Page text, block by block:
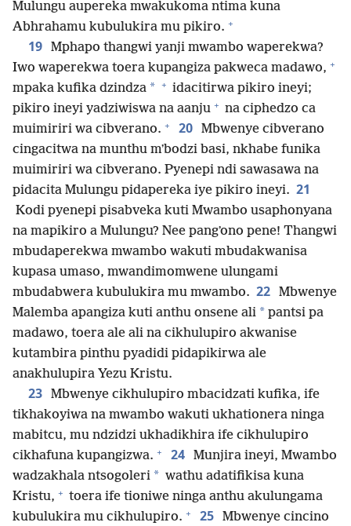
Mulungu aupereka mwakukoma ntima kuna
Abhrahamu kubulukira mu pikiro. +
19 Mphapo thangwi yanji mwambo waperekwa?
Iwo waperekwa toera kupangiza pakweca madawo, +
mpaka kufika dzindza * + idacitirwa pikiro ineyi;
pikiro ineyi yadziwiswa na aanju + na ciphedzo ca
muimiriri wa cibverano. + 20 Mbwenye cibverano
cingacitwa na munthu mʼbodzi basi, nkhabe funika
muimiriri wa cibverano. Pyenepi ndi sawasawa na
pidacita Mulungu pidapereka iye pikiro ineyi. 21
Kodi pyenepi pisabveka kuti Mwambo usaphonyana
na mapikiro a Mulungu? Nee pangʼono pene! Thangwi
mbudaperekwa mwambo wakuti mbudakwanisa
kupasa umaso, mwandimomwene ulungami
mbudabwera kubulukira mu mwambo. 22 Mbwenye
Malemba apangiza kuti anthu onsene ali * pantsi pa
madawo, toera ale ali na cikhulupiro akwanise
kutambira pinthu pyadidi pidapikirwa ale
anakhulupira Yezu Kristu.
23 Mbwenye cikhulupiro mbacidzati kufika, ife
tikhakoyiwa na mwambo wakuti ukhationera ninga
mabitcu, mu ndzidzi ukhadikhira ife cikhulupiro
cikhafuna kupangizwa. + 24 Munjira ineyi, Mwambo
wadzakhala ntsogoleri * wathu adatifikisa kuna
Kristu, + toera ife tioniwe ninga anthu akulungama
kubulukira mu cikhulupiro. + 25 Mbwenye cincino